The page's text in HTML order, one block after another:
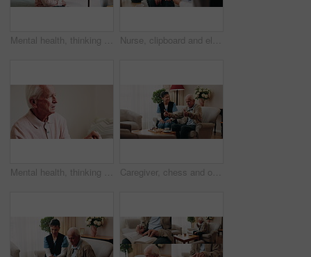
Mental health, thinking or old man in home with walking stick, introspection or insight in nostalgia. Reflection, flashback or senior person with disability, perspective or mindfulness in retirement. Nurse, clipboard and elderly man on sofa for assisted living, medical service and care in nursing home. Retirement, paperwork and caregiver with senior person for healthcare, support and help
Mental health, thinking or old man in house with walking stick, introspection or nostalgia in mindset. Reflection, space or senior person with disability, perspective or flashback in retirement. Caregiver, chess and old man in nursing home with thumbs up, bonding together and happy for match win. Nurse, senior person and success with board game, cognitive skills and retirement wellness.